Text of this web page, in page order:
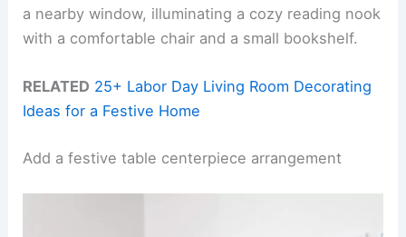
a nearby window, illuminating a cozy reading nook
with a comfortable chair and a small bookshelf.
RELATED 25+ Labor Day Living Room Decorating
Ideas for a Festive Home
Add a festive table centerpiece arrangement